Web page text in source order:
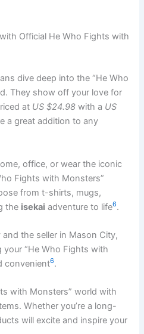
Official He Who Fights with
dive deep into the “He Who
They show off your love for
at US $24.98 with a US
a great addition to any
office, or wear the iconic
Fights with Monsters”
from t-shirts, mugs,
the isekai adventure to life6.
the seller in Mason City,
“He Who Fights with
convenient6.
with Monsters” world with
Whether you’re a long-
will excite and inspire your